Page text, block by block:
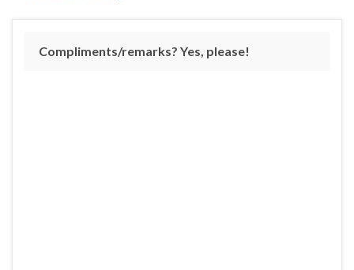
Compliments/remarks? Yes, please!